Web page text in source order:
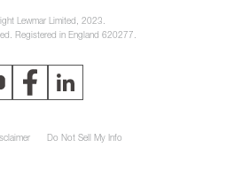
Lewmar Limited, 2023.
Registered in England 620277.
Do Not Sell My Info